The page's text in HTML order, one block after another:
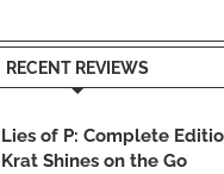
RECENT REVIEWS
Lies of P: Complete
Krat Shines on the Go